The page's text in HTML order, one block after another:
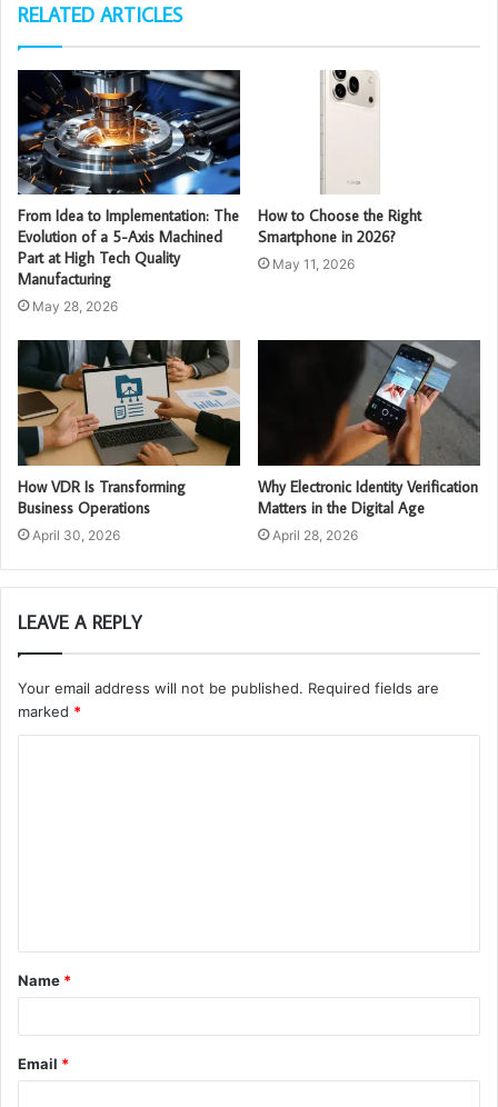
RELATED ARTICLES
From Idea to Implementation: The
Evolution of a 5-Axis Machined
Part at High Tech Quality
Manufacturing
May 28, 2026
How to Choose the Right
Smartphone in 2026?
May 11, 2026
How VDR Is Transforming
Business Operations
April 30, 2026
Why Electronic Identity Verification
Matters in the Digital Age
April 28, 2026
LEAVE A REPLY
Your email address will not be published. Required fields are
marked *
t
*
Name *
Email *